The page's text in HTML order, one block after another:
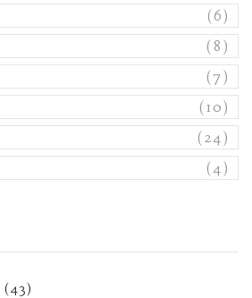
(6)
(8)
(7)
(10)
(24)
(4)
(43)